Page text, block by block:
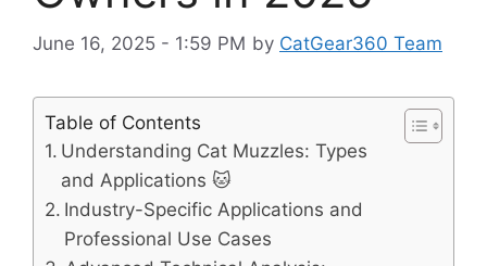
June 16, 2025 - 1:59 PM by CatGear360 Team
Table of Contents
Understanding Cat Muzzles: Types
and Applications 🐱
Industry-Specific Applications and
Professional Use Cases